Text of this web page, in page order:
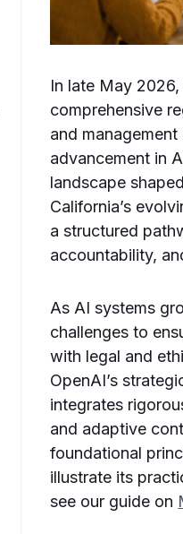
In late May
comprehensive
and
advancement in
landscape
California’s
a structured
accountability,
As AI systems
challenges to
with legal and
OpenAI’s
integrates
and adaptive
foundational
illustrate its
see our guide on